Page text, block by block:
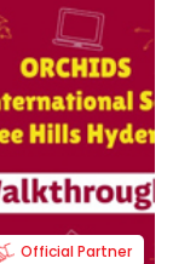
Official Partner